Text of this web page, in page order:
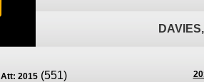
DAVIES,
Att: 2015 (551)